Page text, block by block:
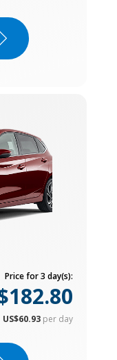
Price for 3 day(s):
US$60.93 per day